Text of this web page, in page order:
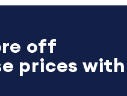
off
prices with